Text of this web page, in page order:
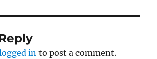
in to post a comment.